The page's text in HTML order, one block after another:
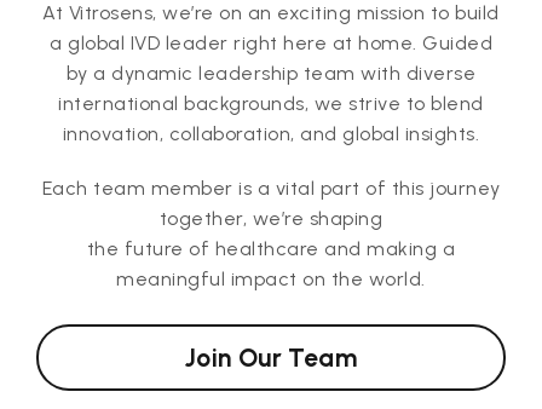
At Vitrosens, we’re on an exciting mission to build
a global IVD leader right here at home. Guided
by a dynamic leadership team with diverse
international backgrounds, we strive to blend
innovation, collaboration, and global insights.
Each team member is a vital part of this journey
together, we’re shaping
the future of healthcare and making a
meaningful impact on the world.
Join Our Team